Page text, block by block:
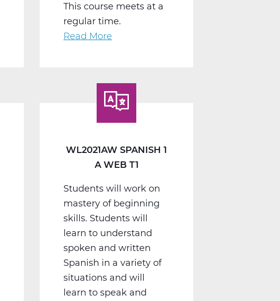
This course meets at a
regular time.
Read More
2
A
Web
T1
WL2021AW SPANISH 1
A WEB T1
Students will work on
mastery of beginning
skills. Students will
learn to understand
spoken and written
Spanish in a variety of
situations and will
learn to speak and